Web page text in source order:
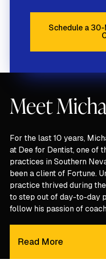
Schedule a
Meet
For the last 10 years,
at Dee for Dentist, one of
practices in Southern
been a client of Fortune.
practice thrived during
to step out of day-to-day
follow his passion of
Read More